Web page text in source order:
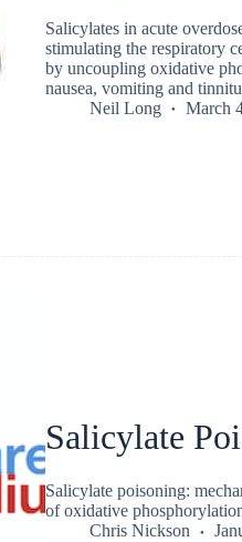
Salicylates in acute
stimulating the respiratory
by uncoupling oxidative
nausea, vomiting and
Neil Long
March
Salicylate
Salicylate poisoning:
of oxidative
Chris Nickson